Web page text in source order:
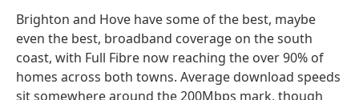
Brighton and Hove have some of the best, maybe
even the best, broadband coverage on the south
coast, with Full Fibre now reaching the over 90% of
homes across both towns. Average download speeds
sit somewhere around the 200Mbps mark, though